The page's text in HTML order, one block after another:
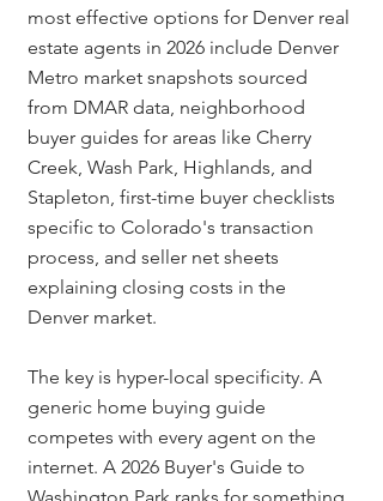
most effective options for Denver real
estate agents in 2026 include Denver
Metro market snapshots sourced
from DMAR data, neighborhood
buyer guides for areas like Cherry
Creek, Wash Park, Highlands, and
Stapleton, first-time buyer checklists
specific to Colorado's transaction
process, and seller net sheets
explaining closing costs in the
Denver market.
The key is hyper-local specificity. A
generic home buying guide
competes with every agent on the
internet. A 2026 Buyer's Guide to